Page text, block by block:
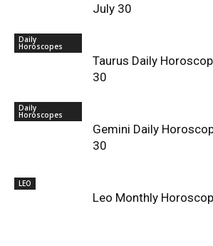
July 30
Daily
Horoscopes
Taurus Daily
30
Daily
Horoscopes
Gemini Daily
30
LEO
Leo Monthly